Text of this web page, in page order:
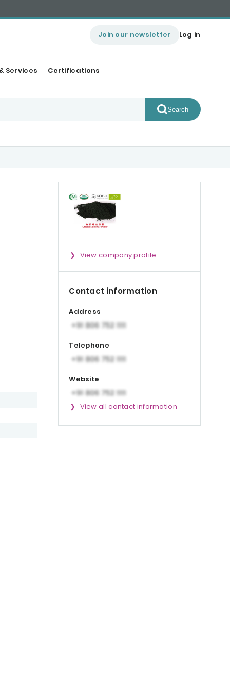
Join our newsletter Log in
Services Certifications
Search
View company profile
Contact information
Address
Telephone
Website
View all contact information